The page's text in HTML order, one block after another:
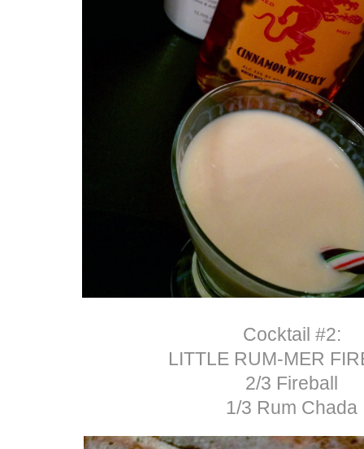
Cocktail #2:
LITTLE RUM-MER
2/3 Fireball
1/3 Rum Chada